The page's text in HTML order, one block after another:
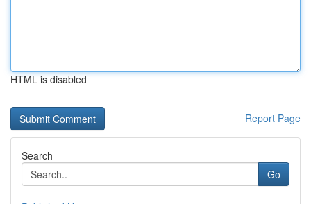
HTML is disabled
Report Page
Search
Go